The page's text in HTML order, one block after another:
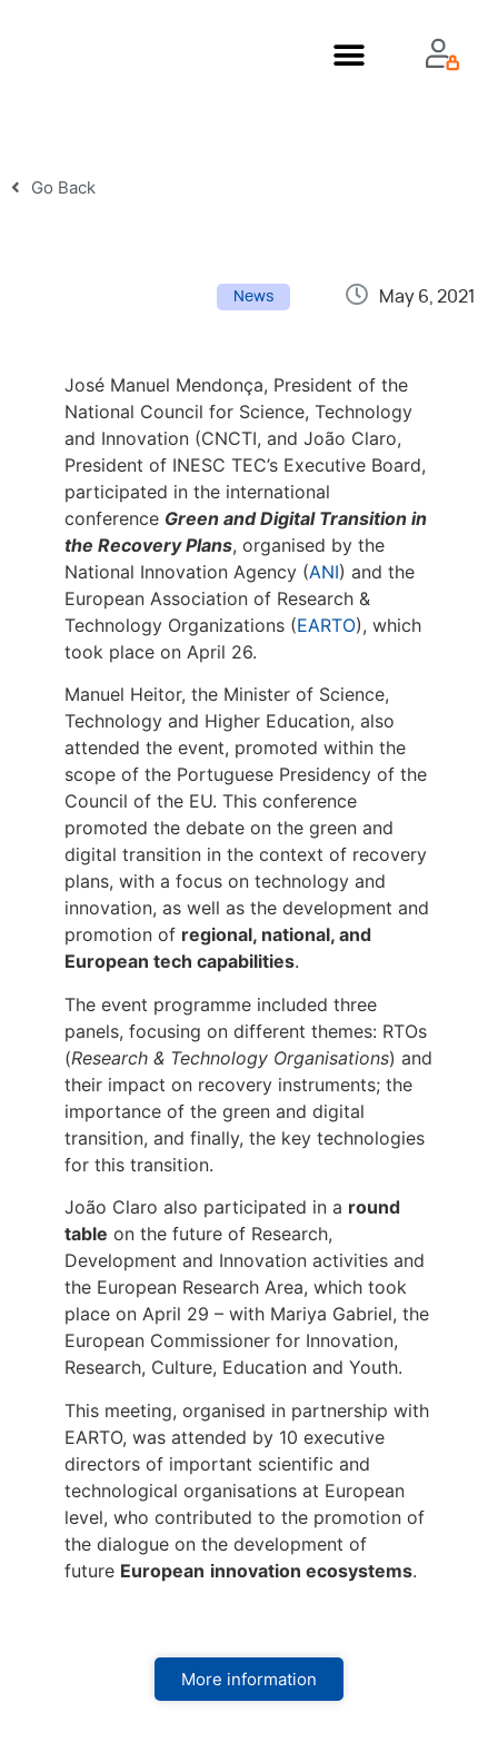
Go Back
News May 6, 2021
José Manuel Mendonça, President of the
National Council for Science, Technology
and Innovation (CNCTI, and João Claro,
President of INESC TEC’s Executive Board,
participated in the international
conference Green and Digital Transition in
the Recovery Plans, organised by the
National Innovation Agency (ANI) and the
European Association of Research &
Technology Organizations (EARTO), which
took place on April 26.
Manuel Heitor, the Minister of Science,
Technology and Higher Education, also
attended the event, promoted within the
scope of the Portuguese Presidency of the
Council of the EU. This conference
promoted the debate on the green and
digital transition in the context of recovery
plans, with a focus on technology and
innovation, as well as the development and
promotion of regional, national, and
European tech capabilities.
The event programme included three
panels, focusing on different themes: RTOs
(Research & Technology Organisations) and
their impact on recovery instruments; the
importance of the green and digital
transition, and finally, the key technologies
for this transition.
João Claro also participated in a round
table on the future of Research,
Development and Innovation activities and
the European Research Area, which took
place on April 29 – with Mariya Gabriel, the
European Commissioner for Innovation,
Research, Culture, Education and Youth.
This meeting, organised in partnership with
EARTO, was attended by 10 executive
directors of important scientific and
technological organisations at European
level, who contributed to the promotion of
the dialogue on the development of
future European innovation ecosystems.
More information